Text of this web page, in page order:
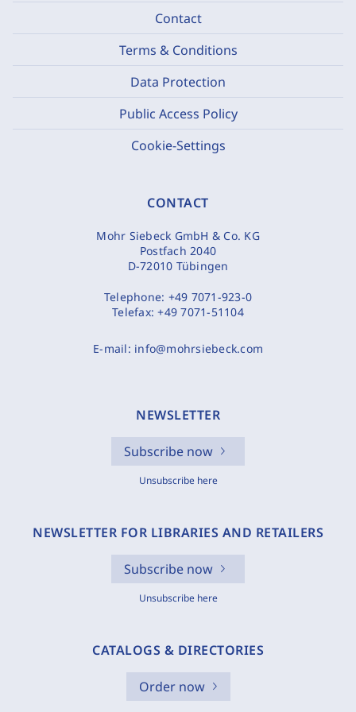
Contact
Terms & Conditions
Data Protection
Public Access Policy
Cookie-Settings
CONTACT
Mohr Siebeck GmbH & Co. KG
Postfach 2040
D-72010 Tübingen
Telephone: +49 7071-923-0
Telefax:+49 7071-51104
E-mail: info@mohrsiebeck.com
NEWSLETTER
Subscribe now
Unsubscribe here
NEWSLETTER FOR LIBRARIES AND RETAILERS
Subscribe now
Unsubscribe here
CATALOGS & DIRECTORIES
Order now